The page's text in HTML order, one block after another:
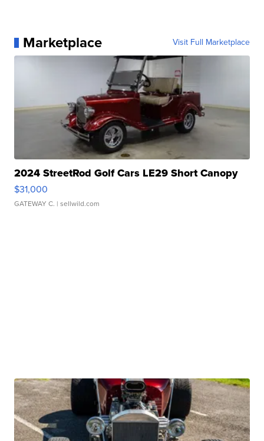
Marketplace Visit Full Marketplace
2024 StreetRod Golf Cars LE29 Short Canopy
$31,000
GATEWAY C. | sellwild.com